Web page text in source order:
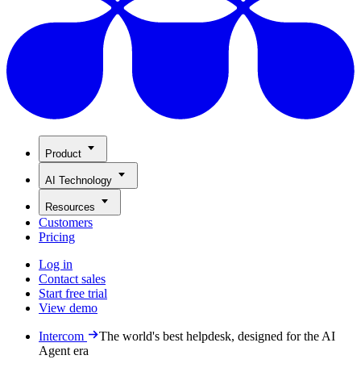
Product
AI Technology
Resources
Customers
Pricing
Log in
Contact sales
Start free trial
View demo
Intercom
The world's best helpdesk, designed for the AI
Agent era